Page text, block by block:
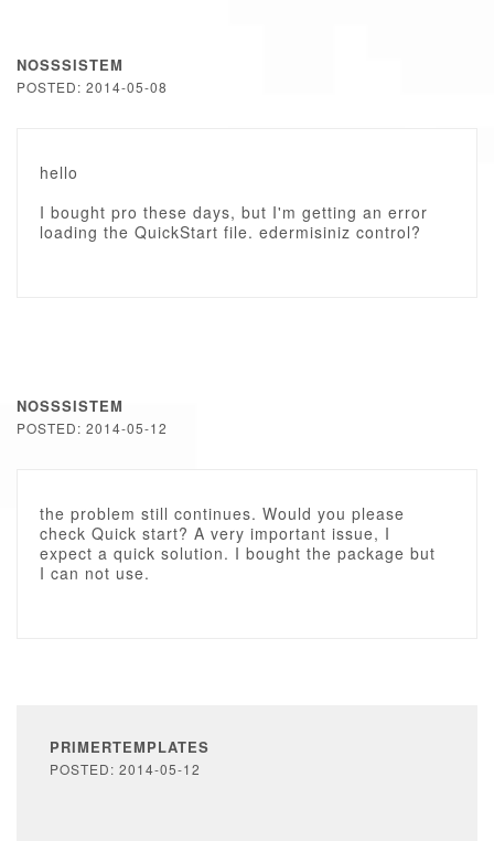
NOSSSISTEM
POSTED: 2014-05-08
hello
I bought pro these days, but I'm getting an error
loading the QuickStart file. edermisiniz control?
NOSSSISTEM
POSTED: 2014-05-12
the problem still continues. Would you please
check Quick start? A very important issue, I
expect a quick solution. I bought the package but
I can not use.
PRIMERTEMPLATES
POSTED: 2014-05-12